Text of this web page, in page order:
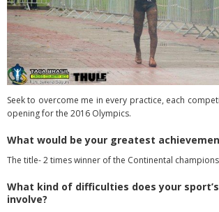
Seek to overcome me in every practice, each
opening for the 2016 Olympics.
What would be your greatest
The title- 2 times winner of the Continental
What kind of difficulties does your
involve?